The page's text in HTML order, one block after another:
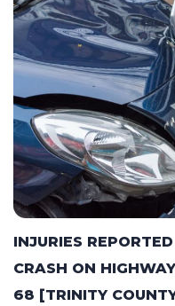
INJURIES
CRASH ON
68 [TRINITY